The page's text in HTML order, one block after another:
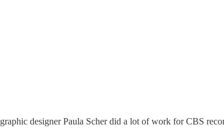
designer Paula Scher did a lot of work for CBS